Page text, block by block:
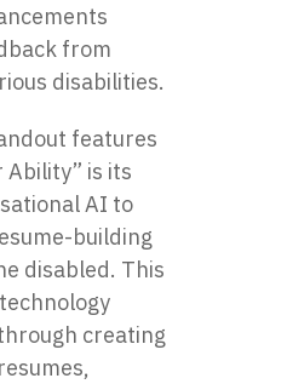
from
disabilities.
features
Ability” is its
AI to
building
disabled. This
creating